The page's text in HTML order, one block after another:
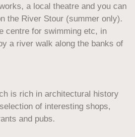
a local theatre and you can
the River Stour (summer only).
centre for swimming etc, in
a river walk along the banks of
is rich in architectural history
of interesting shops,
and pubs.